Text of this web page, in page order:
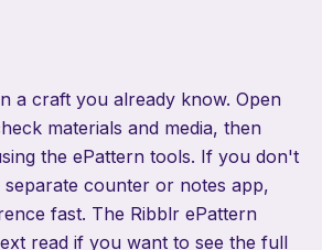
a craft you already know. Open
materials and media, then
the ePattern tools. If you don't
counter or notes app,
fast. The Ribblr ePattern
read if you want to see the full